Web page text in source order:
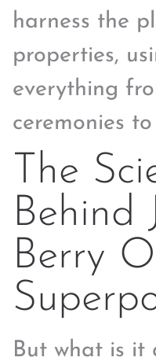
harness the
properties,
everything
ceremonies
The
Behind
Berry
But what is it